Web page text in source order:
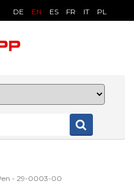
DE EN ES FR IT PL